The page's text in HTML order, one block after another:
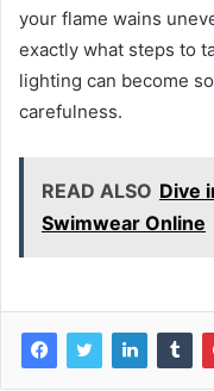
your flame wains
exactly what steps to
lighting can become
carefulness.
READ ALSO Dive
Swimwear Online